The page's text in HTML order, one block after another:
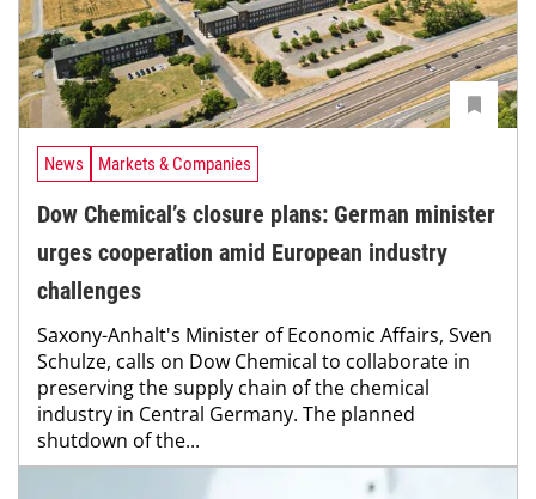
News Markets & Companies
Dow Chemical’s closure plans: German minister
urges cooperation amid European industry
challenges
Saxony-Anhalt's Minister of Economic Affairs, Sven
Schulze, calls on Dow Chemical to collaborate in
preserving the supply chain of the chemical
industry in Central Germany. The planned
shutdown of the...